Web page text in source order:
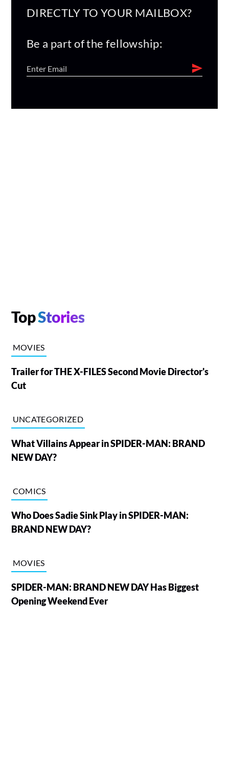
DIRECTLY TO YOUR MAILBOX?
Be a part of the fellowship:
TopStories
MOVIES
Trailer for THE X-FILES Second Movie Director's
Cut
UNCATEGORIZED
What Villains Appear in SPIDER-MAN: BRAND
NEW DAY?
COMICS
Who Does Sadie Sink Play in SPIDER-MAN:
BRAND NEW DAY?
MOVIES
SPIDER-MAN: BRAND NEW DAY Has Biggest
Opening Weekend Ever